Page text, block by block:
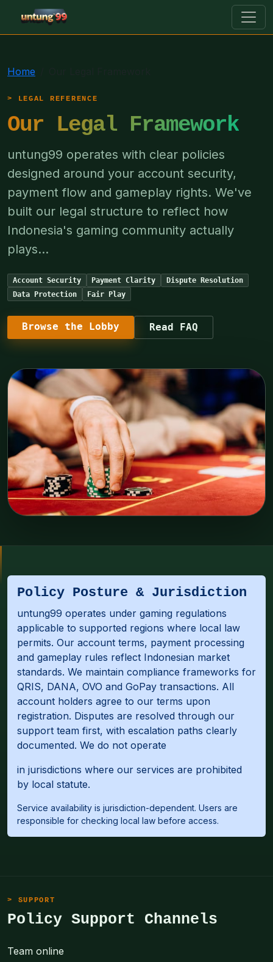
untung99
Home
LEGAL REFERENCE
Our Legal Framework
untung99 operates with clear policies
designed around your account security,
payment flow and gameplay rights. We've
built our legal structure to reflect how
Indonesia's gaming community actually
plays...
Account Security Payment Clarity
Dispute Resolution
Data Protection
Fair Play
Browse the Lobby Read FAQ
Policy Posture & Jurisdiction
untung99 operates under gaming regulations
applicable to supported regions where local law
permits. Our account terms, payment processing
and gameplay rules reflect Indonesian market
standards. We maintain compliance frameworks for
QRIS, DANA, OVO and GoPay transactions. All
account holders agree to our terms upon
registration. Disputes are resolved through our
support team first, with escalation paths clearly
documented. We do not operate
in jurisdictions where our services are prohibited
by local statute.
Service availability is jurisdiction-dependent. Users are
responsible for checking local law before access.
SUPPORT
Policy Support Channels
Team online